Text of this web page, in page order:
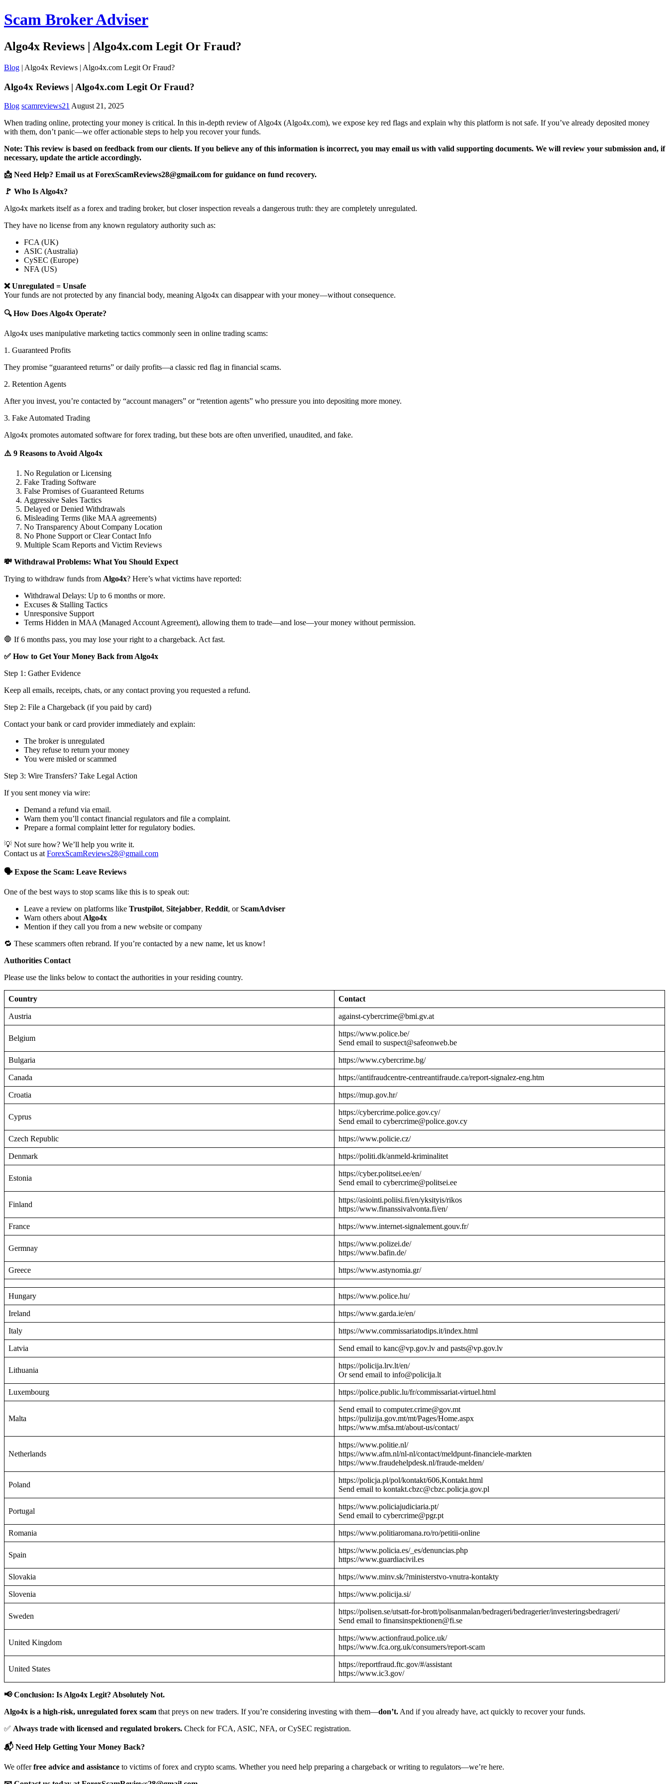
Scam Broker Adviser
Algo4x Reviews | Algo4x.com Legit Or Fraud?
Blog | Algo4x Reviews | Algo4x.com Legit Or Fraud?
Algo4x Reviews | Algo4x.com Legit Or Fraud?
Blog scamreviews21 August 21, 2025
When trading online, protecting your money is critical. In this in-depth review of Algo4x (Algo4x.com), we expose key red flags and explain why this platform is not safe. If you’ve already deposited money
with them, don’t panic—we offer actionable steps to help you recover your funds.
Note: This review is based on feedback from our clients. If you believe any of this information is incorrect, you may email us with valid supporting documents. We will review your submission and, if
necessary, update the article accordingly.
📩 Need Help? Email us at ForexScamReviews28@gmail.com for guidance on fund recovery.
🚩 Who Is Algo4x?
Algo4x markets itself as a forex and trading broker, but closer inspection reveals a dangerous truth: they are completely unregulated.
They have no license from any known regulatory authority such as:
FCA (UK)
ASIC (Australia)
CySEC (Europe)
NFA (US)
❌ Unregulated = Unsafe
Your funds are not protected by any financial body, meaning Algo4x can disappear with your money—without consequence.
🔍 How Does Algo4x Operate?
Algo4x uses manipulative marketing tactics commonly seen in online trading scams:
1. Guaranteed Profits
They promise “guaranteed returns” or daily profits—a classic red flag in financial scams.
2. Retention Agents
After you invest, you’re contacted by “account managers” or “retention agents” who pressure you into depositing more money.
3. Fake Automated Trading
Algo4x promotes automated software for forex trading, but these bots are often unverified, unaudited, and fake.
⚠️ 9 Reasons to Avoid Algo4x
No Regulation or Licensing
Fake Trading Software
False Promises of Guaranteed Returns
Aggressive Sales Tactics
Delayed or Denied Withdrawals
Misleading Terms (like MAA agreements)
No Transparency About Company Location
No Phone Support or Clear Contact Info
Multiple Scam Reports and Victim Reviews
💸 Withdrawal Problems: What You Should Expect
Trying to withdraw funds from Algo4x? Here’s what victims have reported:
Withdrawal Delays: Up to 6 months or more.
Excuses & Stalling Tactics
Unresponsive Support
Terms Hidden in MAA (Managed Account Agreement), allowing them to trade—and lose—your money without permission.
🛑 If 6 months pass, you may lose your right to a chargeback. Act fast.
✅ How to Get Your Money Back from Algo4x
Step 1: Gather Evidence
Keep all emails, receipts, chats, or any contact proving you requested a refund.
Step 2: File a Chargeback (if you paid by card)
Contact your bank or card provider immediately and explain:
The broker is unregulated
They refuse to return your money
You were misled or scammed
Step 3: Wire Transfers? Take Legal Action
If you sent money via wire:
Demand a refund via email.
Warn them you’ll contact financial regulators and file a complaint.
Prepare a formal complaint letter for regulatory bodies.
💡 Not sure how? We’ll help you write it.
Contact us at ForexScamReviews28@gmail.com
🗣️ Expose the Scam: Leave Reviews
One of the best ways to stop scams like this is to speak out:
Leave a review on platforms like Trustpilot, Sitejabber, Reddit, orScamAdviser
Warn others about Algo4x
Mention if they call you from a new website or company
🔁 These scammers often rebrand. If you’re contacted by a new name, let us know!
Authorities Contact
Please use the links below to contact the authorities in your residing country.
Country Contact
Austria against-cybercrime@bmi.gv.at
Belgium
https://www.police.be/
Send email to suspect@safeonweb.be
Bulgaria https://www.cybercrime.bg/
Canada https://antifraudcentre-centreantifraude.ca/report-signalez-eng.htm
Croatia https://mup.gov.hr/
Cyprus
https://cybercrime.police.gov.cy/
Send email to cybercrime@police.gov.cy
Czech Republic https://www.policie.cz/
Denmark https://politi.dk/anmeld-kriminalitet
Estonia
https://cyber.politsei.ee/en/
Send email to cybercrime@politsei.ee
Finland
https://asiointi.poliisi.fi/en/yksityis/rikos
https://www.finanssivalvonta.fi/en/
France https://www.internet-signalement.gouv.fr/
Germnay
https://www.polizei.de/
https://www.bafin.de/
Greece https://www.astynomia.gr/
Hungary https://www.police.hu/
Ireland https://www.garda.ie/en/
Italy https://www.commissariatodips.it/index.html
Latvia Send email to kanc@vp.gov.lv and pasts@vp.gov.lv
Lithuania
https://policija.lrv.lt/en/
Or send email to info@policija.lt
Luxembourg https://police.public.lu/fr/commissariat-virtuel.html
Malta
Send email to computer.crime@gov.mt
https://pulizija.gov.mt/mt/Pages/Home.aspx
https://www.mfsa.mt/about-us/contact/
Netherlands
https://www.politie.nl/
https://www.afm.nl/nl-nl/contact/meldpunt-financiele-markten
https://www.fraudehelpdesk.nl/fraude-melden/
Poland
https://policja.pl/pol/kontakt/606,Kontakt.html
Send email to kontakt.cbzc@cbzc.policja.gov.pl
Portugal
https://www.policiajudiciaria.pt/
Send email to cybercrime@pgr.pt
Romania https://www.politiaromana.ro/ro/petitii-online
Spain
https://www.policia.es/_es/denuncias.php
https://www.guardiacivil.es
Slovakia https://www.minv.sk/?ministerstvo-vnutra-kontakty
Slovenia https://www.policija.si/
Sweden
https://polisen.se/utsatt-for-brott/polisanmalan/bedrageri/bedragerier/investeringsbedrageri/
Send email to finansinspektionen@fi.se
United Kingdom
https://www.actionfraud.police.uk/
https://www.fca.org.uk/consumers/report-scam
United States
https://reportfraud.ftc.gov/#/assistant
https://www.ic3.gov/
📢 Conclusion: Is Algo4x Legit? Absolutely Not.
Algo4x is a high-risk, unregulated forex scam that preys on new traders. If you’re considering investing with them—don’t. And if you already have, act quickly to recover your funds.
✅ Always trade with licensed and regulated brokers. Check for FCA, ASIC, NFA, or CySEC registration.
📬 Need Help Getting Your Money Back?
We offerfree advice and assistance to victims of forex and crypto scams. Whether you need help preparing a chargeback or writing to regulators—we’re here.